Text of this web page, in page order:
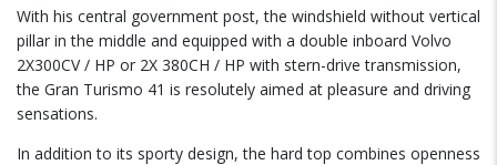
With his central government post, the windshield without vertical
pillar in the middle and equipped with a double inboard Volvo
2X300CV / HP or 2X 380CH / HP with stern-drive transmission,
the Gran Turismo 41 is resolutely aimed at pleasure and driving
sensations.
In addition to its sporty design, the hard top combines openness